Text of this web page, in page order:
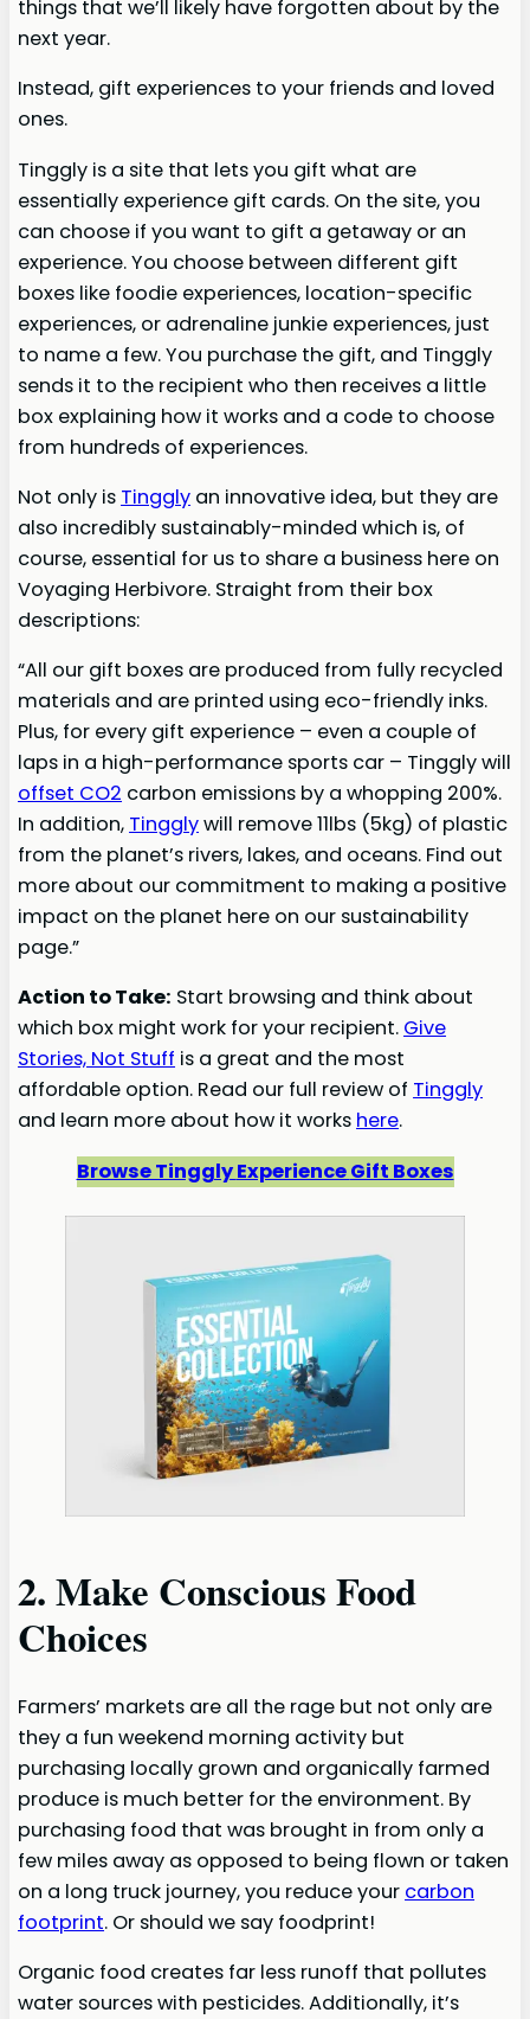
things that we’ll likely have forgotten about by the
next year.
Instead, gift experiences to your friends and loved
ones.
Tinggly is a site that lets you gift what are
essentially experience gift cards. On the site, you
can choose if you want to gift a getaway or an
experience. You choose between different gift
boxes like foodie experiences, location-specific
experiences, or adrenaline junkie experiences, just
to name a few. You purchase the gift, and Tinggly
sends it to the recipient who then receives a little
box explaining how it works and a code to choose
from hundreds of experiences.
Not only is Tinggly an innovative idea, but they are
also incredibly sustainably-minded which is, of
course, essential for us to share a business here on
Voyaging Herbivore. Straight from their box
descriptions:
“All our gift boxes are produced from fully recycled
materials and are printed using eco-friendly inks.
Plus, for every gift experience – even a couple of
laps in a high-performance sports car – Tinggly will
offset CO2 carbon emissions by a whopping 200%.
In addition, Tingglywill remove 11lbs (5kg) of plastic
from the planet’s rivers, lakes, and oceans. Find out
more about our commitment to making a positive
impact on the planet here on our sustainability
page.”
Action to Take: Start browsing and think about
which box might work for your recipient. Give
Stories, Not Stuff is a great and the most
affordable option. Read our full review of Tinggly
and learn more about how it works here.
Browse TingglyExperienceGift Boxes
2. Make Conscious Food
Choices
Farmers’ markets are all the rage but not only are
they a fun weekend morning activity but
purchasing locally grown and organically farmed
produce is much better for the environment. By
purchasing food that was brought in from only a
few miles away as opposed to being flown or taken
on a long truck journey, you reduce your carbon
footprint. Or should we say foodprint!
Organic food creates far less runoff that pollutes
water sources with pesticides. Additionally, it’s